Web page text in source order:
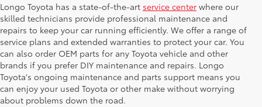
Longo Toyota has a state-of-the-art service center where our
skilled technicians provide professional maintenance and
repairs to keep your car running efficiently. We offer a range of
service plans and extended warranties to protect your car. You
can also order OEM parts for any Toyota vehicle and other
brands if you prefer DIY maintenance and repairs. Longo
Toyota's ongoing maintenance and parts support means you
can enjoy your used Toyota or other make without worrying
about problems down the road.